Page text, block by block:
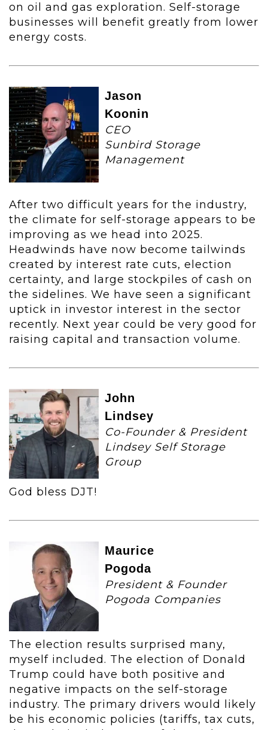
on oil and gas exploration. Self-storage
businesses will benefit greatly from lower
energy costs.
Jason
Koonin
CEO
Sunbird Storage
Management
After two difficult years for the industry,
the climate for self-storage appears to be
improving as we head into 2025.
Headwinds have now become tailwinds
created by interest rate cuts, election
certainty, and large stockpiles of cash on
the sidelines. We have seen a significant
uptick in investor interest in the sector
recently. Next year could be very good for
raising capital and transaction volume.
John
Lindsey
Co-Founder & President
Lindsey Self Storage
Group
God bless DJT!
Maurice
Pogoda
President & Founder
Pogoda Companies
The election results surprised many,
myself included. The election of Donald
Trump could have both positive and
negative impacts on the self-storage
industry. The primary drivers would likely
be his economic policies (tariffs, tax cuts,